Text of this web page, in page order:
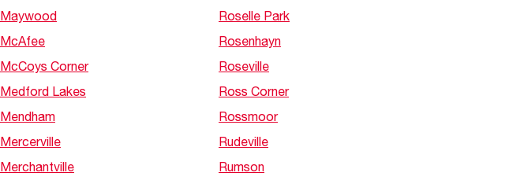
Maywood
McAfee
McCoys Corner
Medford Lakes
Mendham
Mercerville
Merchantville
Roselle Park
Rosenhayn
Roseville
Ross Corner
Rossmoor
Rudeville
Rumson